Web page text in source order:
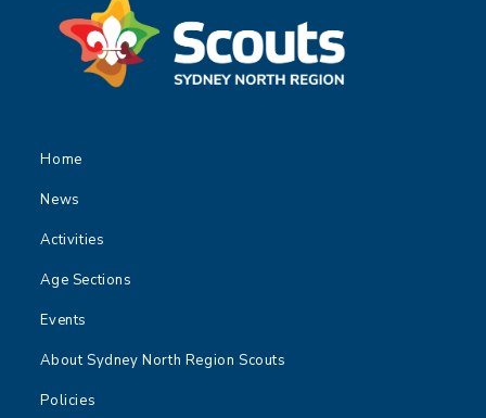
Home
News
Activities
Age Sections
Events
About Sydney North Region Scouts
Policies